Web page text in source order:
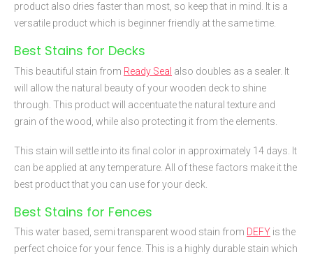
product also dries faster than most, so keep that in mind. It is a
versatile product which is beginner friendly at the same time.
Best Stains for Decks
This beautiful stain from Ready Seal also doubles as a sealer. It
will allow the natural beauty of your wooden deck to shine
through. This product will accentuate the natural texture and
grain of the wood, while also protecting it from the elements.
This stain will settle into its final color in approximately 14 days. It
can be applied at any temperature. All of these factors make it the
best product that you can use for your deck.
Best Stains for Fences
This water based, semi transparent wood stain from DEFY is the
perfect choice for your fence. This is a highly durable stain which